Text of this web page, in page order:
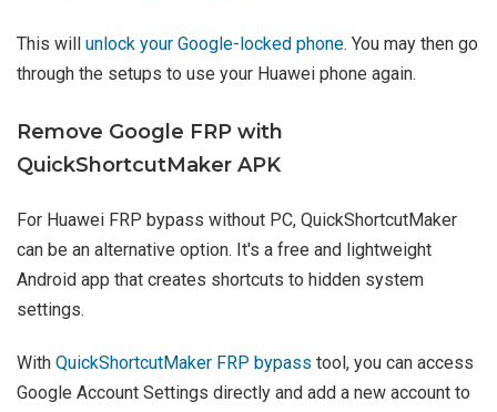
This will unlock your Google-locked phone. You may then go
through the setups to use your Huawei phone again.
Remove Google FRP with
QuickShortcutMaker APK
For Huawei FRP bypass without PC, QuickShortcutMaker
can be an alternative option. It's a free and lightweight
Android app that creates shortcuts to hidden system
settings.
With QuickShortcutMaker FRP bypass tool, you can access
Google Account Settings directly and add a new account to